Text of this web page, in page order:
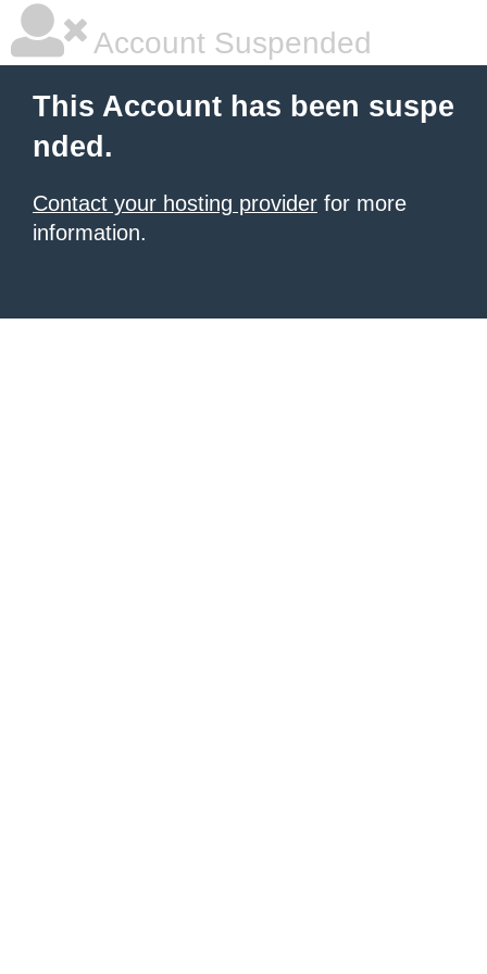
Account Suspended
This Account has been suspe
nded.
Contact your hosting provider for more
information.